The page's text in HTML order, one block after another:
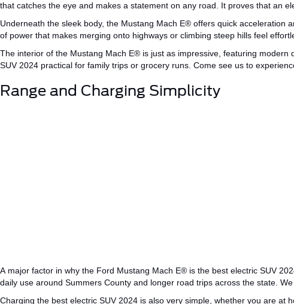
that catches the eye and makes a statement on any road. It proves that an
Underneath the sleek body, the Mustang Mach E® offers quick acceleration
of power that makes merging onto highways or climbing steep hills feel
The interior of the Mustang Mach E® is just as impressive, featuring modern
SUV2024 practical for family trips or grocery runs. Come see us to
Range and Charging Simplicity
A major factor in why the Ford Mustang Mach E® is the best electric SUV
daily use around Summers County and longer road trips across the state.
Charging the best electric SUV 2024 is also very simple, whether you are at